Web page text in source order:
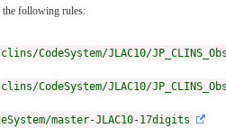
the following rules:
JLAC10/
JLAC10/
master-JLAC10-17digits